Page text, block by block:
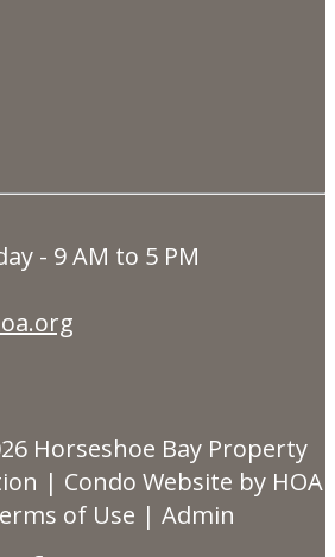
- 9 AM to 5 PM
Horseshoe Bay Property
| Condo Website by HOA
of Use | Admin